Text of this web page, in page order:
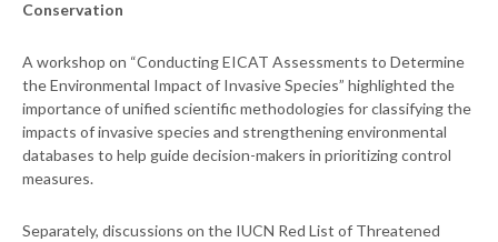
Conservation
A workshop on “Conducting EICAT Assessments to Determine
the Environmental Impact of Invasive Species” highlighted the
importance of unified scientific methodologies for classifying the
impacts of invasive species and strengthening environmental
databases to help guide decision-makers in prioritizing control
measures.
Separately, discussions on the IUCN Red List of Threatened